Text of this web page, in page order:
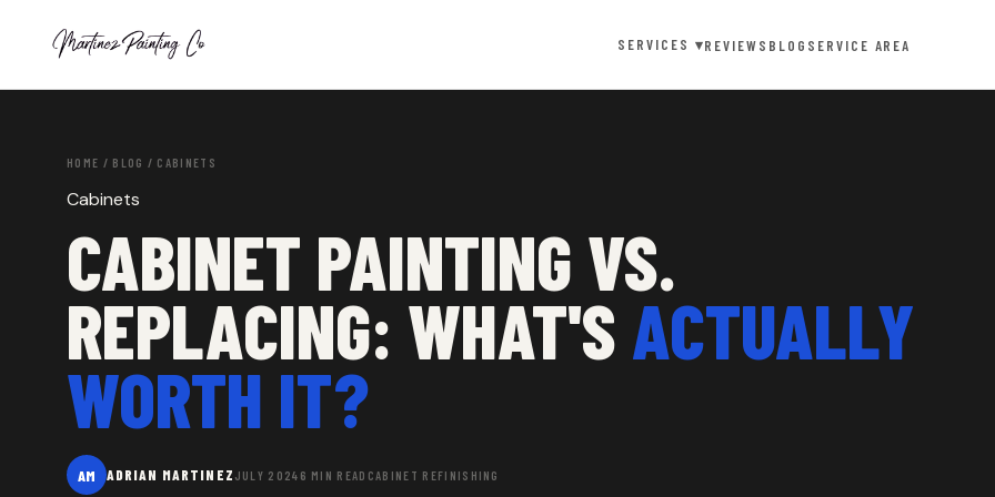
SERVICES ▾REVIEWS BLOG SERVICE AREA
HOME / BLOG / CABINETS
Cabinets
CABINET PAINTING VS.
REPLACING: WHAT'SACTUALLY
WORTH IT?
AM ADRIAN MARTINEZ JULY 2024 6 MIN READ CABINET REFINISHING